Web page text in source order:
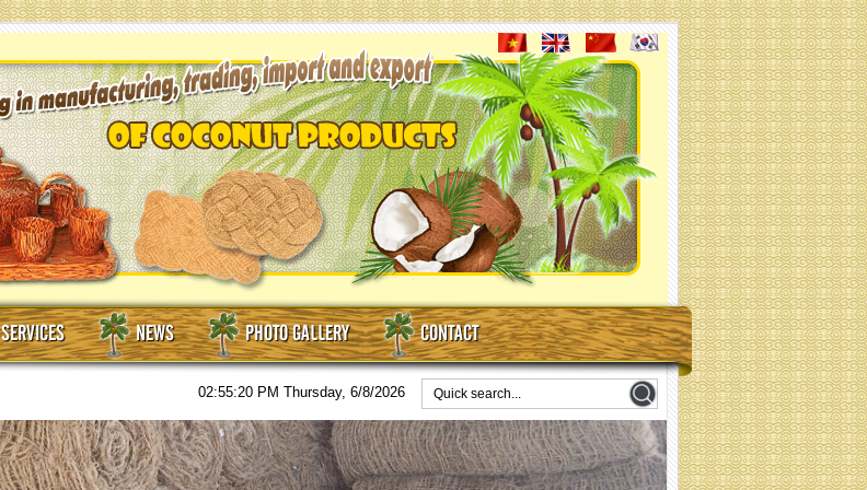
SERVICES NEWS PHOTO GALLERY CONTACT
02:55:21 PM Thursday, 6/8/2026